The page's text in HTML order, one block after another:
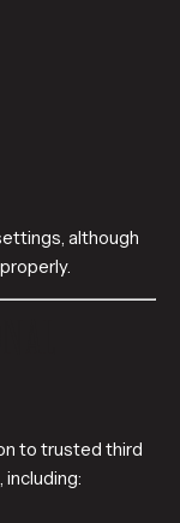
although
to trusted third